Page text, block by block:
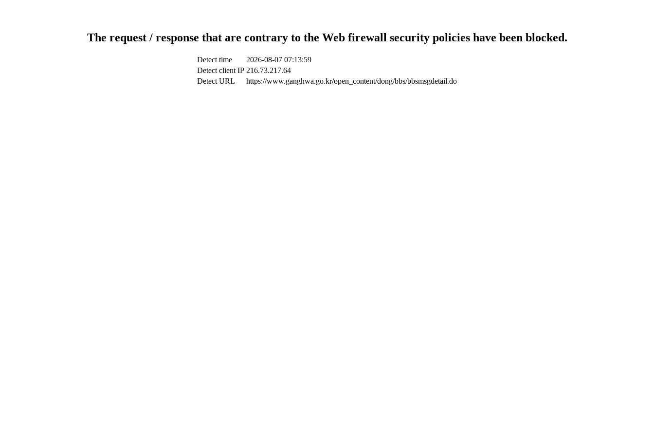
The request / response that are contrary to the Web firewall security policies have been blocked.
Detect time
2026-08-07 07:13:59
Detect client IP 216.73.217.64
Detect URL
https://www.ganghwa.go.kr/open_content/dong/bbs/bbsmsgdetail.do